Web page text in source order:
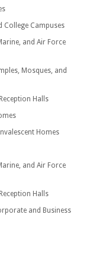
College Campuses
and Air Force
Mosques, and
Halls
Homes
and Air Force
Halls
and Business